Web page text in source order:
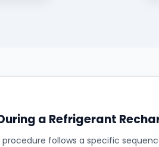
a Refrigerant
follows a specific